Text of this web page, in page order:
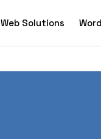
Web Solutions